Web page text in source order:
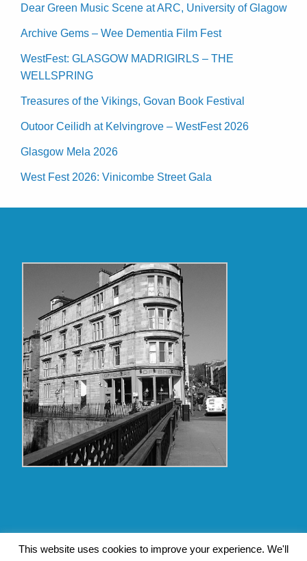
Dear Green Music Scene at ARC, University of Glagow
Archive Gems – Wee Dementia Film Fest
WestFest: GLASGOW MADRIGIRLS – THE
WELLSPRING
Treasures of the Vikings, Govan Book Festival
Outoor Ceilidh at Kelvingrove – WestFest 2026
Glasgow Mela 2026
West Fest 2026: Vinicombe Street Gala
This website uses cookies to improve your experience. We'll